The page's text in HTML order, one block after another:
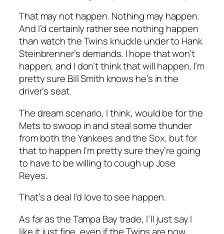
That may not happen. Nothing may happen.
And I’d certainly rather see nothing happen
than watch the Twins knuckle under to Hank
Steinbrenner’s demands. I hope that won’t
happen, and I don’t think that will happen. I’m
pretty sure Bill Smith knows he’s in the
driver’s seat.
The dream scenario, I think, would be for the
Mets to swoop in and steal some thunder
from both the Yankees and the Sox, but for
that to happen I’m pretty sure they’re going
to have to be willing to cough up Jose
Reyes.
That’s a deal I’d love to see happen.
As far as the Tampa Bay trade, I’ll just say I